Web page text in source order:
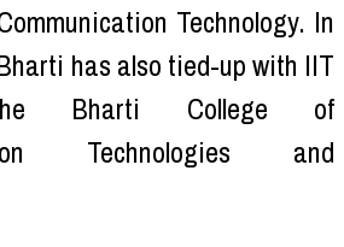
Technology. In
has also tied-up with IIT
Bharti College of
Technologies and